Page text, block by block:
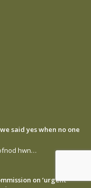
said yes when no one
hwn…
on ‘urgent